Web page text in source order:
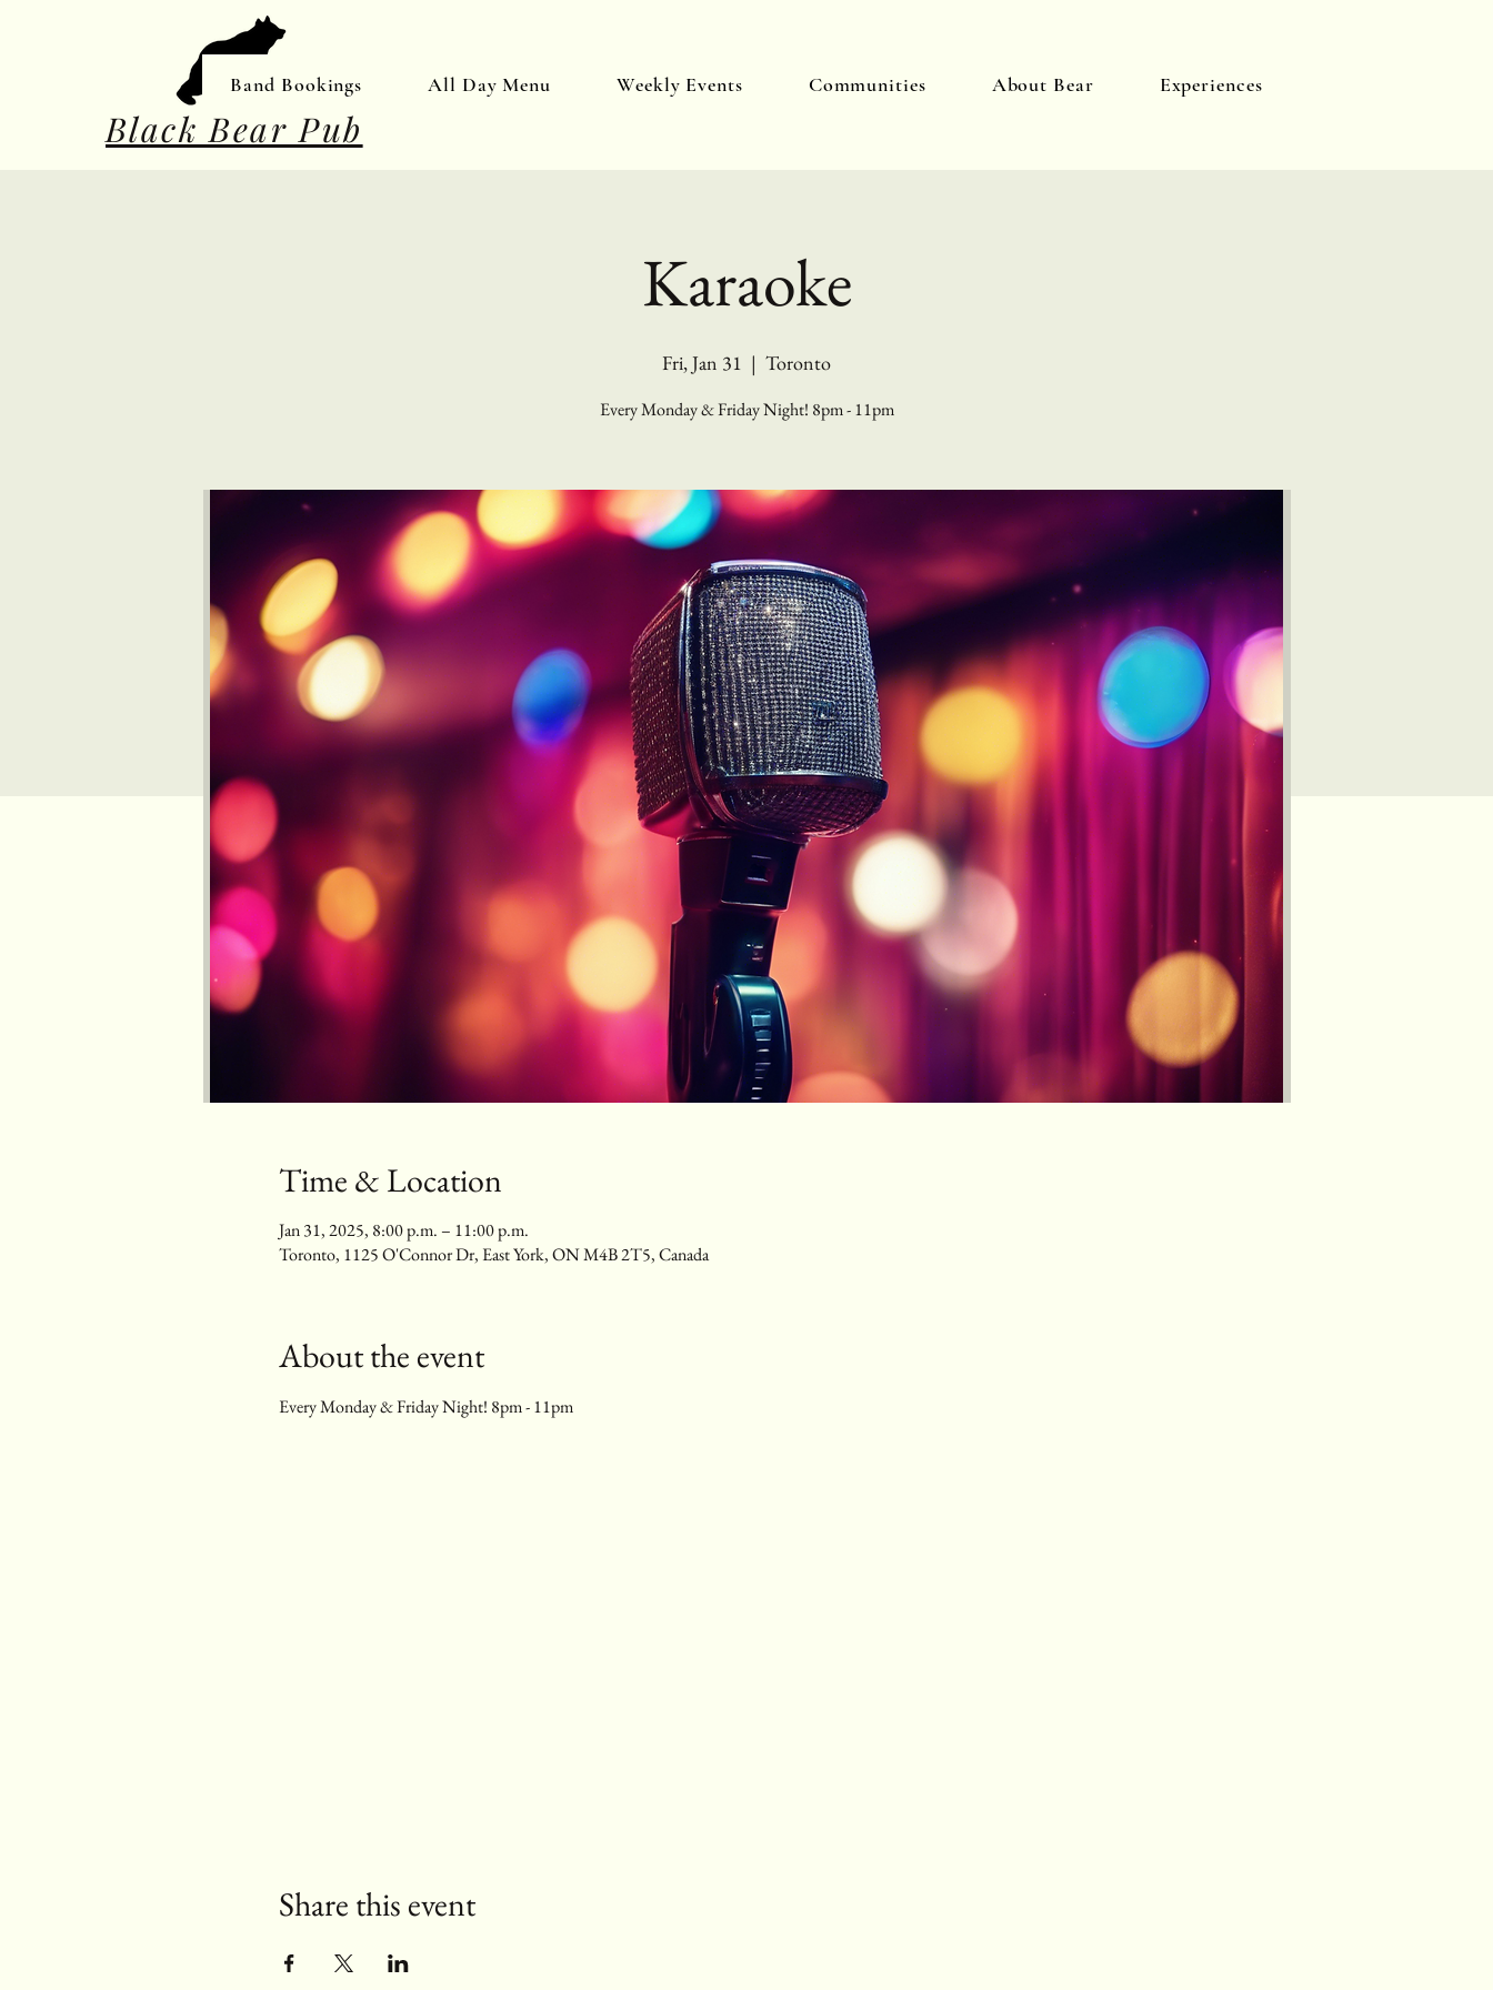
Black Bear Pub
Log In
Band Bookings All Day Menu Weekly Events Communities About Bear Experiences
Karaoke
Fri, Jan 31
  |
Toronto
Every Monday & Friday Night! 8pm - 11pm
Time & Location
Jan 31, 2025, 8:00 p.m. – 11:00 p.m.
Toronto, 1125 O'Connor Dr, East York, ON M4B 2T5, Canada
About the event
Every Monday & Friday Night! 8pm - 11pm
Share this event